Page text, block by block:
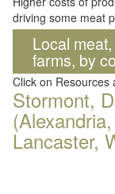
driving some meat
Local
farms, by
Click on Resources
Stormont,
Lancaster,